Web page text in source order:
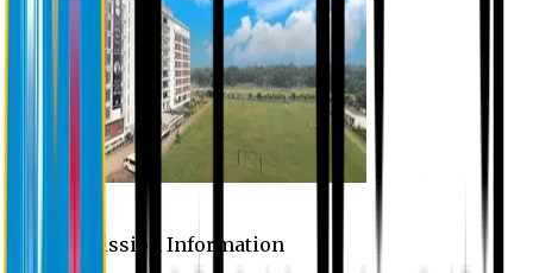
Admission Information